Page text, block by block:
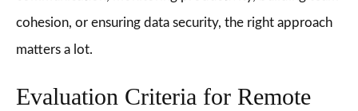
cohesion, or ensuring data security, the right approach
matters a lot.
Evaluation Criteria for Remote